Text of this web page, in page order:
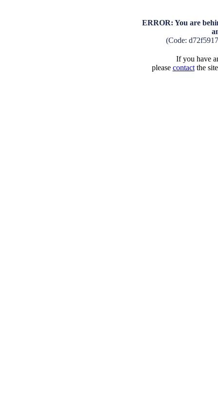
ERROR: You are
(Code:
If you have
please contactthe